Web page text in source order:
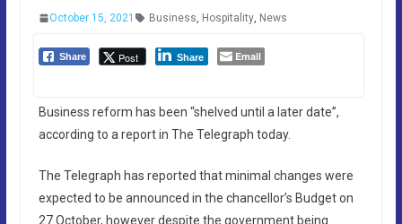
October 15, 2021 Business, Hospitality, News
Share Post Share Email
Business reform has been “shelved until a later date”,
according to a report in The Telegraph today.
The Telegraph has reported that minimal changes were
expected to be announced in the chancellor’s Budget on
27 October, however despite the government being